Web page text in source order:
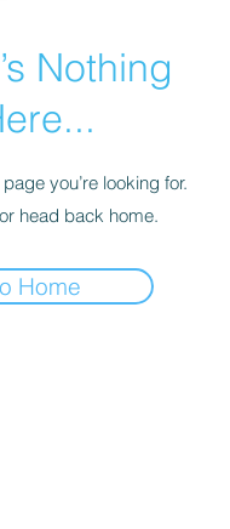
Nothing
you’re looking for.
head back home.
Home